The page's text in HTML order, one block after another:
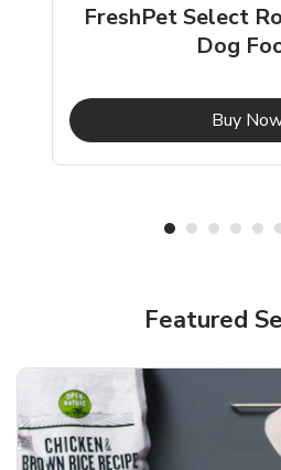
FreshPet Select
Dog
Buy
Featured